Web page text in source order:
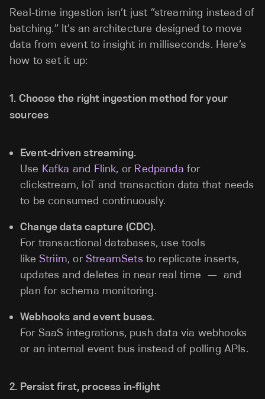
Real-time ingestion isn’t just “streaming instead of
batching.” It’s an architecture designed to move
data from event to insight in milliseconds. Here’s
how to set it up:
1. Choose the right ingestion method for your
sources
Event-driven streaming.
Use Kafka and Flink, or Redpanda for
clickstream, IoT and transaction data that needs
to be consumed continuously.
Change data capture (CDC).
For transactional databases, use tools
like Striim, orStreamSetsto replicate inserts,
updates and deletes in near real time — and
plan for schema monitoring.
Webhooks and event buses.
For SaaS integrations, push data via webhooks
or an internal event bus instead of polling APIs.
2. Persist first, process in-flight